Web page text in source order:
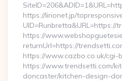
https://lirionet.jp/
UID=Runbretta&URL=https://
https://
returnUrl=https://
https://www.cazbo.co.uk/cgi-
https://www.trendsetti.com/
doncaster/kitchen-design-